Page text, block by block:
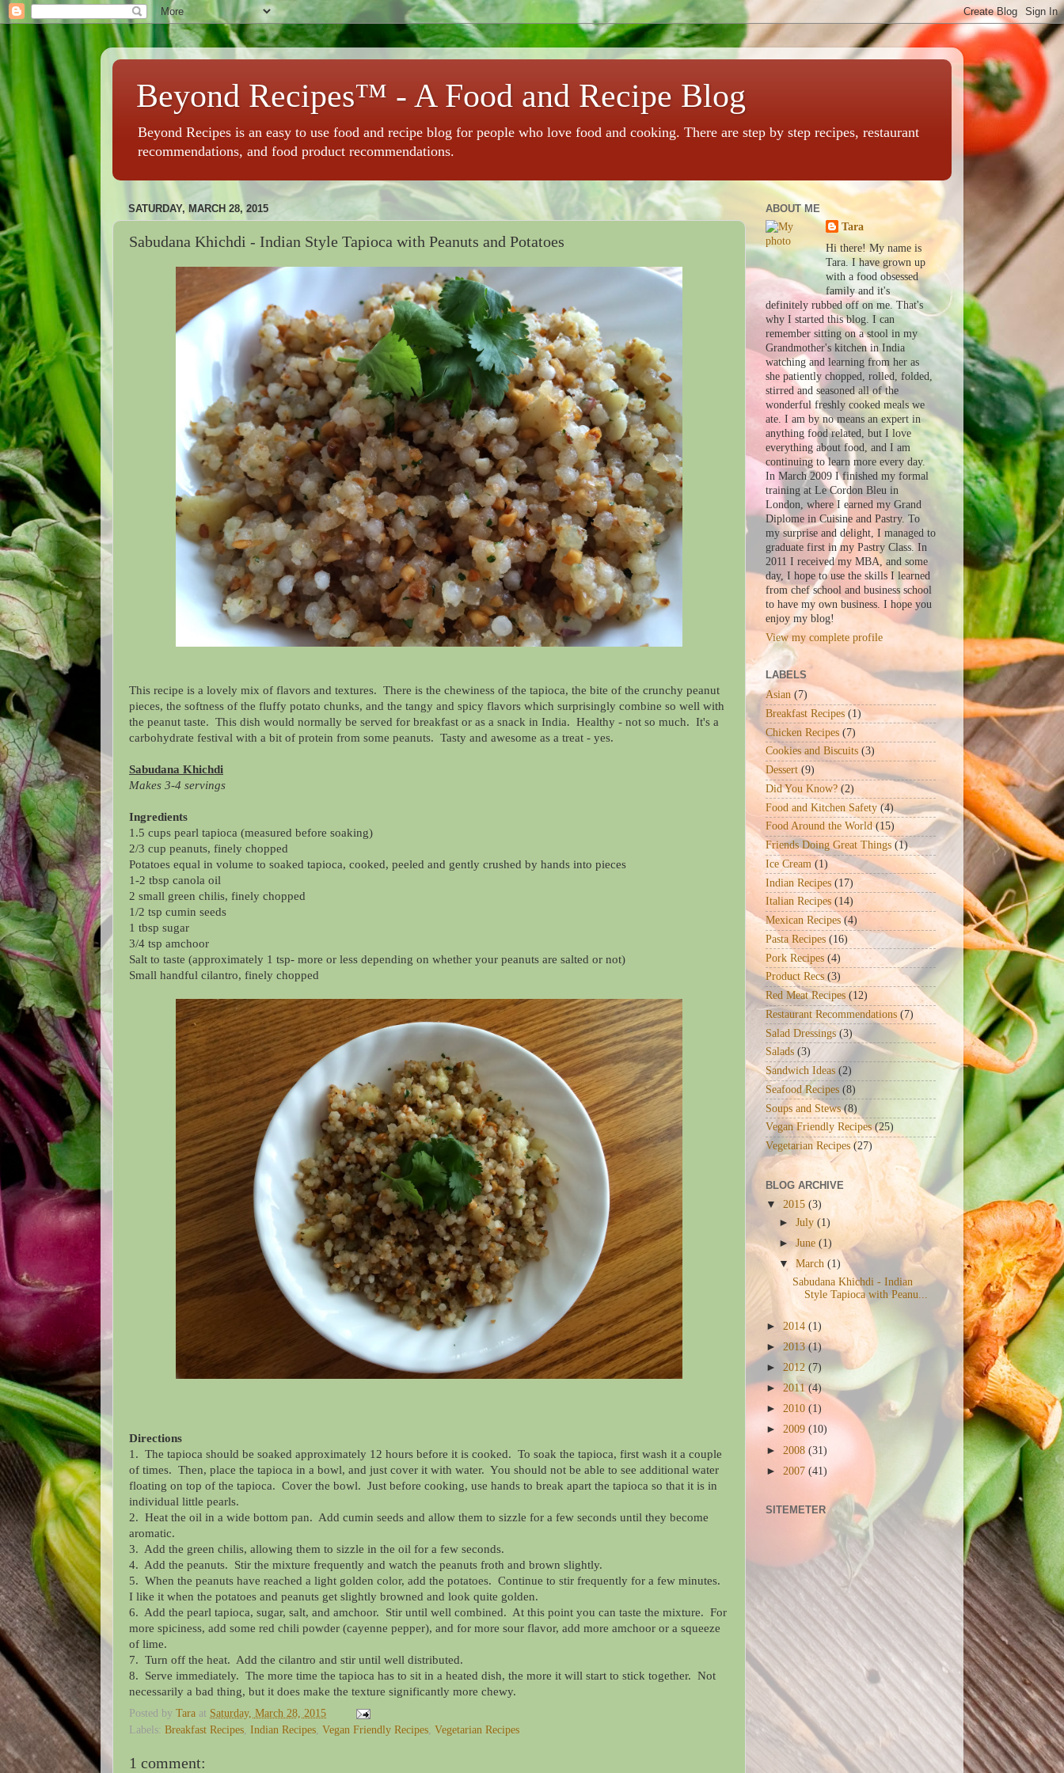
Beyond Recipes™ - A Food and Recipe Blog
Beyond Recipes is an easy to use food and recipe blog for people who love food and cooking. There are step by step recipes, restaurant
recommendations, and food product recommendations.
SATURDAY, MARCH 28, 2015
Sabudana Khichdi - Indian Style Tapioca with Peanuts and Potatoes
This recipe is a lovely mix of flavors and textures. There is the chewiness of the tapioca, the bite of the crunchy peanut
pieces, the softness of the fluffy potato chunks, and the tangy and spicy flavors which surprisingly combine so well with
the peanut taste. This dish would normally be served for breakfast or as a snack in India. Healthy - not so much. It's a
carbohydrate festival with a bit of protein from some peanuts. Tasty and awesome as a treat - yes.
Sabudana Khichdi
Makes 3-4 servings
Ingredients
1.5 cups pearl tapioca (measured before soaking)
2/3 cup peanuts, finely chopped
Potatoes equal in volume to soaked tapioca, cooked, peeled and gently crushed by hands into pieces
1-2 tbsp canola oil
2 small green chilis, finely chopped
1/2 tsp cumin seeds
1 tbsp sugar
3/4 tsp amchoor
Salt to taste (approximately 1 tsp- more or less depending on whether your peanuts are salted or not)
Small handful cilantro, finely chopped
Directions
1. The tapioca should be soaked approximately 12 hours before it is cooked. To soak the tapioca, first wash it a couple
of times. Then, place the tapioca in a bowl, and just cover it with water. You should not be able to see additional water
floating on top of the tapioca. Cover the bowl. Just before cooking, use hands to break apart the tapioca so that it is in
individual little pearls.
2. Heat the oil in a wide bottom pan. Add cumin seeds and allow them to sizzle for a few seconds until they become
aromatic.
3. Add the green chilis, allowing them to sizzle in the oil for a few seconds.
4. Add the peanuts. Stir the mixture frequently and watch the peanuts froth and brown slightly.
5. When the peanuts have reached a light golden color, add the potatoes. Continue to stir frequently for a few minutes.
I like it when the potatoes and peanuts get slightly browned and look quite golden.
6. Add the pearl tapioca, sugar, salt, and amchoor. Stir until well combined. At this point you can taste the mixture. For
more spiciness, add some red chili powder (cayenne pepper), and for more sour flavor, add more amchoor or a squeeze
of lime.
7. Turn off the heat. Add the cilantro and stir until well distributed.
8. Serve immediately. The more time the tapioca has to sit in a heated dish, the more it will start to stick together. Not
necessarily a bad thing, but it does make the texture significantly more chewy.
Posted by Tara at Saturday, March 28, 2015
Labels: Breakfast Recipes Indian Recipes Vegan Friendly Recipes Vegetarian Recipes
1 comment:
ABOUT ME
Tara
Hi there! My name is
Tara. I have grown up
with a food obsessed
family and it's
definitely rubbed off on me. That's
why I started this blog. I can
remember sitting on a stool in my
Grandmother's kitchen in India
watching and learning from her as
she patiently chopped, rolled, folded,
stirred and seasoned all of the
wonderful freshly cooked meals we
ate. I am by no means an expert in
anything food related, but I love
everything about food, and I am
continuing to learn more every day.
In March 2009 I finished my formal
training at Le Cordon Bleu in
London, where I earned my Grand
Diplome in Cuisine and Pastry. To
my surprise and delight, I managed to
graduate first in my Pastry Class. In
2011 I received my MBA, and some
day, I hope to use the skills I learned
from chef school and business school
to have my own business. I hope you
enjoy my blog!
View my complete profile
LABELS
Asian (7)
Breakfast Recipes (1)
Chicken Recipes (7)
Cookies and Biscuits (3)
Dessert (9)
Did You Know? (2)
Food and Kitchen Safety (4)
Food Around the World (15)
Friends Doing Great Things (1)
Ice Cream (1)
Indian Recipes (17)
Italian Recipes (14)
Mexican Recipes (4)
Pasta Recipes (16)
Pork Recipes (4)
Product Recs (3)
Red Meat Recipes (12)
Restaurant Recommendations (7)
Salad Dressings (3)
Salads (3)
Sandwich Ideas (2)
Seafood Recipes (8)
Soups and Stews (8)
Vegan Friendly Recipes (25)
Vegetarian Recipes (27)
BLOG ARCHIVE
▼ 2015 (3)
►July(1)
►June(1)
▼March(1)
Sabudana Khichdi - Indian
Style Tapioca with Peanu...
► 2014 (1)
►2013(1)
► 2012 (7)
► 2011(4)
► 2010 (1)
► 2009 (10)
► 2008 (31)
► 2007 (41)
SITEMETER